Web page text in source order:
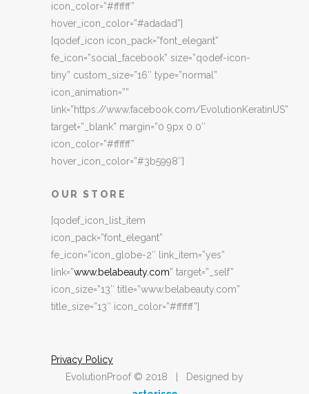
icon_color=”#ffffff”
hover_icon_color=”#adadad”]
[qodef_icon icon_pack=”font_elegant”
fe_icon=”social_facebook” size=”qodef-icon-
tiny” custom_size=”16″ type=”normal”
icon_animation=””
link=”https://www.facebook.com/EvolutionKeratinUS”
target=”_blank” margin=”0 9px 0 0″
icon_color=”#ffffff”
hover_icon_color=”#3b5998″]
OUR STORE
[qodef_icon_list_item
icon_pack=”font_elegant”
fe_icon=”icon_globe-2″ link_item=”yes”
link=”www.belabeauty.com” target=”_self”
icon_size=”13″ title=”www.belabeauty.com”
title_size=”13″ icon_color=”#ffffff”]
Privacy Policy
EvolutionProof © 2018 | Designed by